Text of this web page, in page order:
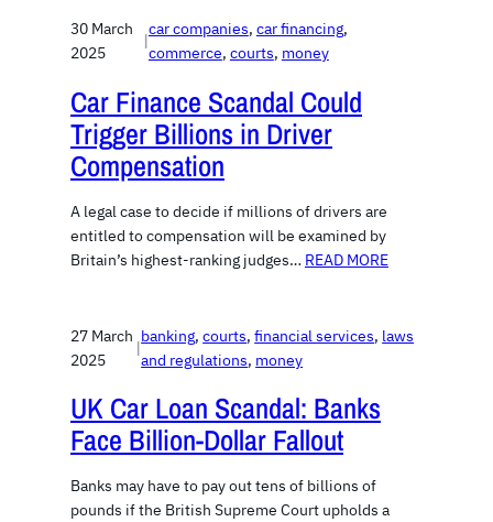
30 March
2025
|
car companies, car financing
commerce, courts, money
Car Finance Scandal Could
Trigger Billions in Driver
Compensation
A legal case to decide if millions of drivers are
entitled to compensation will be examined by
Britain’s highest-ranking judges… READ MORE
27 March
2025
|
banking, courts, financial services, laws
and regulations, money
UK Car Loan Scandal: Banks
Face Billion-Dollar Fallout
Banks may have to pay out tens of billions of
pounds if the British Supreme Court upholds a